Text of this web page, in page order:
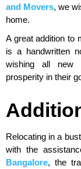
and Movers, we
home.
A great addition to
is a handwritten
wishing all new
prosperity in their
Relocating in a
with the
Bangalore, the